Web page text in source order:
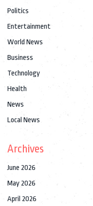
Politics
Entertainment
World News
Business
Technology
Health
News
Local News
Archives
June 2026
May 2026
April 2026